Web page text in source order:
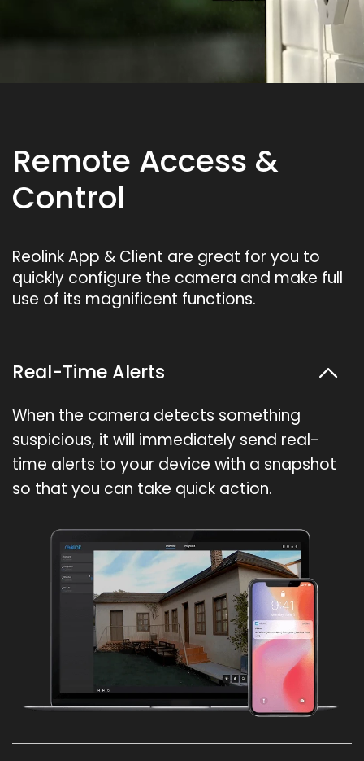
Remote Access &
Control
Reolink App & Client are great for you to
quickly configure the camera and make full
use of its magnificent functions.
Real-Time Alerts
When the camera detects something
suspicious, it will immediately send real-
time alerts to your device with a snapshot
so that you can take quick action.